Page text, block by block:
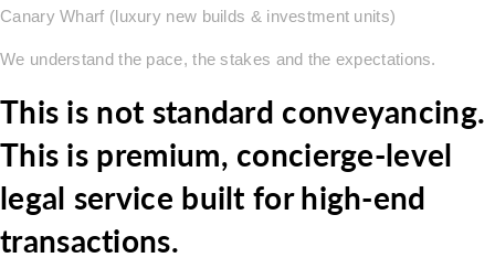
Canary Wharf (luxury new builds & investment units)
We understand the pace, the stakes and the expectations.
This is not standard conveyancing.
This is premium, concierge-level
legal service built for high-end
transactions.